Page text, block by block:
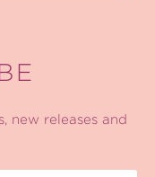
new releases and